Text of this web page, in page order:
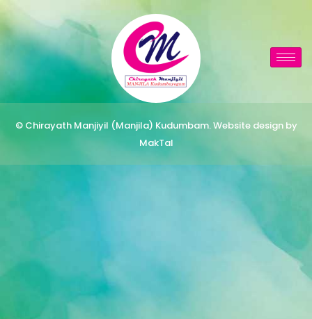
© Chirayath Manjiyil (Manjila) Kudumbam. Website design by
MakTal